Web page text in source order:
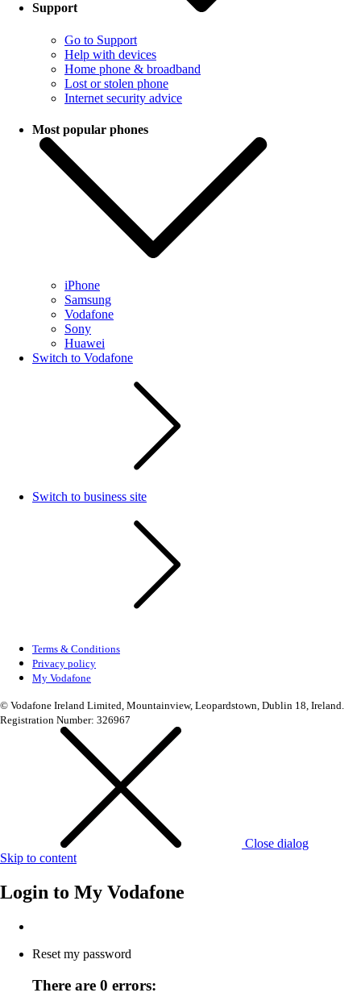
Support
Go to Support
Help with devices
Home phone & broadband
Lost or stolen phone
Internet security advice
Most popular phones
iPhone
Samsung
Vodafone
Sony
Huawei
Switch to Vodafone
Switch to business site
Terms & Conditions
Privacy policy
My Vodafone
© Vodafone Ireland Limited, Mountainview, Leopardstown, Dublin 18, Ireland.
Registration Number: 326967
Close dialog
Skip to content
Login to My Vodafone
Reset my password
There are 0 errors: